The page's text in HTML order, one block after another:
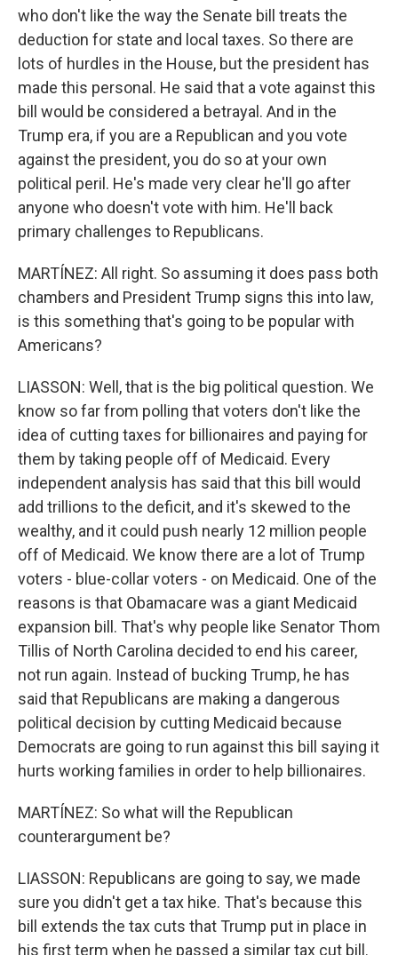
who don't like the way the Senate bill treats the
deduction for state and local taxes. So there are
lots of hurdles in the House, but the president has
made this personal. He said that a vote against this
bill would be considered a betrayal. And in the
Trump era, if you are a Republican and you vote
against the president, you do so at your own
political peril. He's made very clear he'll go after
anyone who doesn't vote with him. He'll back
primary challenges to Republicans.
MARTÍNEZ: All right. So assuming it does pass both
chambers and President Trump signs this into law,
is this something that's going to be popular with
Americans?
LIASSON: Well, that is the big political question. We
know so far from polling that voters don't like the
idea of cutting taxes for billionaires and paying for
them by taking people off of Medicaid. Every
independent analysis has said that this bill would
add trillions to the deficit, and it's skewed to the
wealthy, and it could push nearly 12 million people
off of Medicaid. We know there are a lot of Trump
voters - blue-collar voters - on Medicaid. One of the
reasons is that Obamacare was a giant Medicaid
expansion bill. That's why people like Senator Thom
Tillis of North Carolina decided to end his career,
not run again. Instead of bucking Trump, he has
said that Republicans are making a dangerous
political decision by cutting Medicaid because
Democrats are going to run against this bill saying it
hurts working families in order to help billionaires.
MARTÍNEZ: So what will the Republican
counterargument be?
LIASSON: Republicans are going to say, we made
sure you didn't get a tax hike. That's because this
bill extends the tax cuts that Trump put in place in
his first term when he passed a similar tax cut bill.